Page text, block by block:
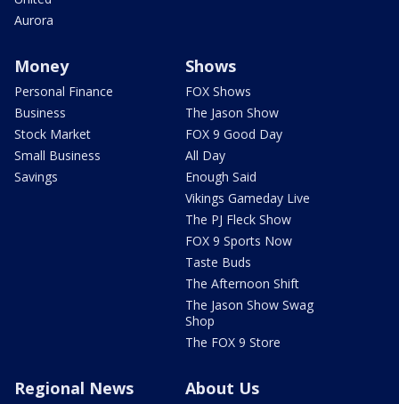
Aurora
Money
Personal Finance
Business
Stock Market
Small Business
Savings
Shows
FOX Shows
The Jason Show
FOX 9 Good Day
All Day
Enough Said
Vikings Gameday Live
The PJ Fleck Show
FOX 9 Sports Now
Taste Buds
The Afternoon Shift
The Jason Show Swag
Shop
The FOX 9 Store
Regional News About Us